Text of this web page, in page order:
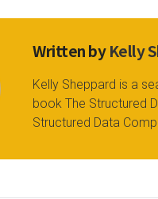
Written byKelly
Kelly Sheppard is a
book The Structured
Structured Data